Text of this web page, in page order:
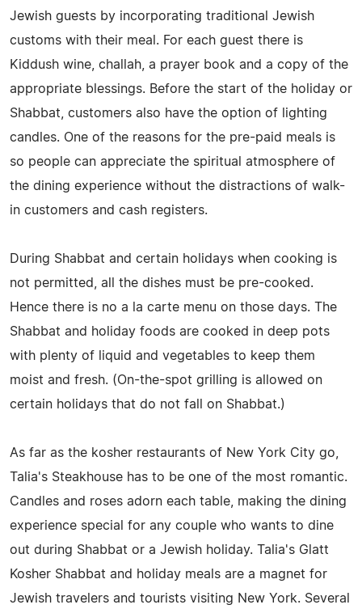
Jewish guests by incorporating traditional Jewish
customs with their meal. For each guest there is
Kiddush wine, challah, a prayer book and a copy of the
appropriate blessings. Before the start of the holiday or
Shabbat, customers also have the option of lighting
candles. One of the reasons for the pre-paid meals is
so people can appreciate the spiritual atmosphere of
the dining experience without the distractions of walk-
in customers and cash registers.
During Shabbat and certain holidays when cooking is
not permitted, all the dishes must be pre-cooked.
Hence there is no a la carte menu on those days. The
Shabbat and holiday foods are cooked in deep pots
with plenty of liquid and vegetables to keep them
moist and fresh. (On-the-spot grilling is allowed on
certain holidays that do not fall on Shabbat.)
As far as the kosher restaurants of New York City go,
Talia's Steakhouse has to be one of the most romantic.
Candles and roses adorn each table, making the dining
experience special for any couple who wants to dine
out during Shabbat or a Jewish holiday. Talia's Glatt
Kosher Shabbat and holiday meals are a magnet for
Jewish travelers and tourists visiting New York. Several